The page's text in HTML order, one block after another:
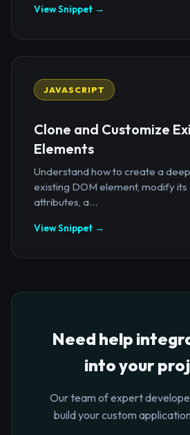
View Snippet →
JAVASCRIPT
Clone and Customize
Elements
Understand how to create a
existing DOM element, modify
attributes, a...
View Snippet →
Need help
into your
Our team of expert
build your custom